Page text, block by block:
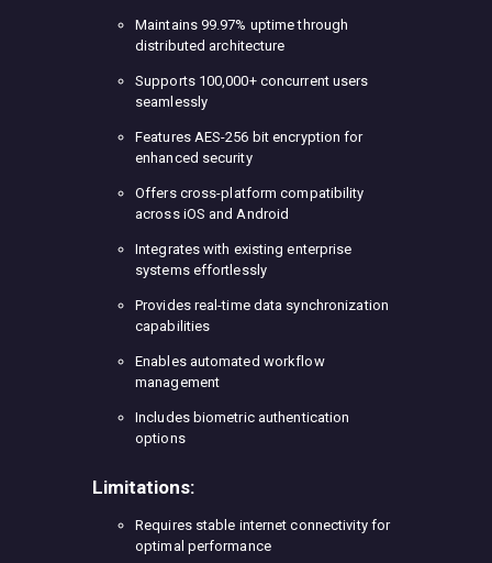
Maintains 99.97% uptime through
distributed architecture
Supports 100,000+ concurrent users
seamlessly
Features AES-256 bit encryption for
enhanced security
Offers cross-platform compatibility
across iOS and Android
Integrates with existing enterprise
systems effortlessly
Provides real-time data synchronization
capabilities
Enables automated workflow
management
Includes biometric authentication
options
Limitations:
Requires stable internet connectivity for
optimal performance